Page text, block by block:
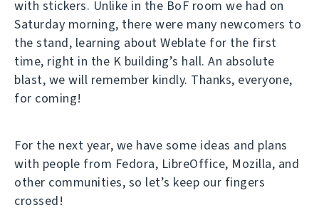
with stickers. Unlike in the BoF room we had on
Saturday morning, there were many newcomers to
the stand, learning about Weblate for the first
time, right in the K building’s hall. An absolute
blast, we will remember kindly. Thanks, everyone,
for coming!
For the next year, we have some ideas and plans
with people from Fedora, LibreOffice, Mozilla, and
other communities, so let’s keep our fingers
crossed!